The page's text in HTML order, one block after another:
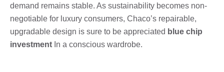
demand remains stable. As sustainability becomes non-
negotiable for luxury consumers, Chaco’s repairable,
upgradable design is sure to be appreciated blue chip
investment In a conscious wardrobe.